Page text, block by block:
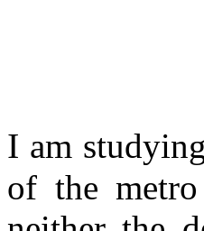
I am
of the